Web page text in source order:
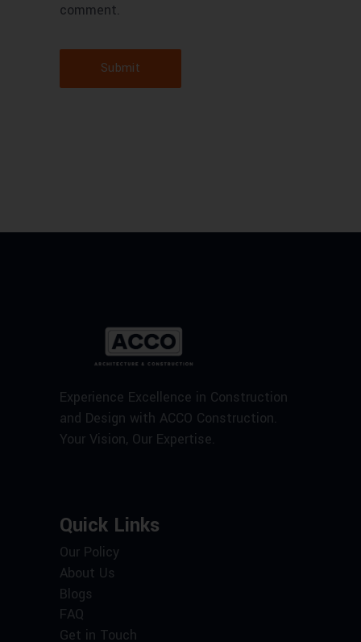
comment.
Submit
Experience Excellence in Construction
and Design with ACCO Construction.
Your Vision, Our Expertise.
Quick Links
Our Policy
About Us
Blogs
FAQ
Get in Touch